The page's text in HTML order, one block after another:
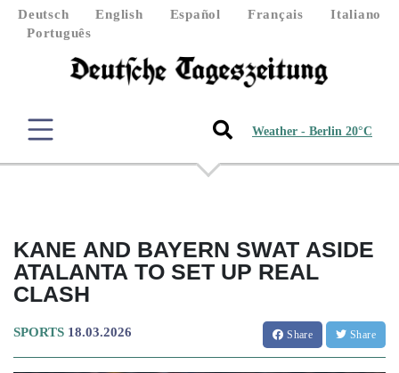
Deutsch English Español Français
Italiano
Português
Weather - Berlin 20°C
KANE AND BAYERN SWAT ASIDE
ATALANTA TO SET UP REAL
CLASH
SPORTS 18.03.2026 Share Share